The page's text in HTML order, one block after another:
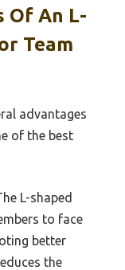
Of An L-
Team
advantages
of the best
L-shaped
to face
better
the